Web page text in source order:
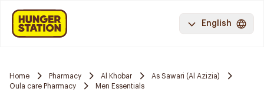
English
Home Pharmacy Al Khobar
As Sawari (Al Azizia)
Oula care Pharmacy
Men Essentials